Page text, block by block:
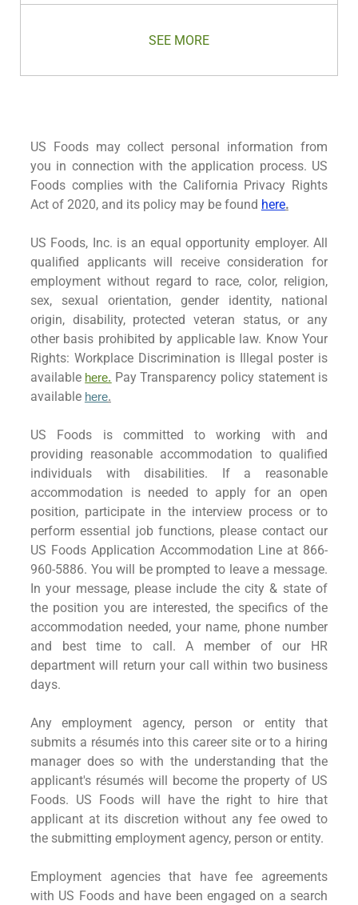
SEE MORE
US Foods may collect personal information from
you in connection with the application process. US
Foods complies with the California Privacy Rights
Act of 2020, and its policy may be found here.
US Foods, Inc. is an equal opportunity employer. All
qualified applicants will receive consideration for
employment without regard to race, color, religion,
sex, sexual orientation, gender identity, national
origin, disability, protected veteran status, or any
other basis prohibited by applicable law. Know Your
Rights: Workplace Discrimination is Illegal poster is
available here. Pay Transparency policy statement is
available here.
US Foods is committed to working with and
providing reasonable accommodation to qualified
individuals with disabilities. If a reasonable
accommodation is needed to apply for an open
position, participate in the interview process or to
perform essential job functions, please contact our
US Foods Application Accommodation Line at 866-
960-5886. You will be prompted to leave a message.
In your message, please include the city & state of
the position you are interested, the specifics of the
accommodation needed, your name, phone number
and best time to call. A member of our HR
department will return your call within two business
days.
Any employment agency, person or entity that
submits a résumés into this career site or to a hiring
manager does so with the understanding that the
applicant's résumés will become the property of US
Foods. US Foods will have the right to hire that
applicant at its discretion without any fee owed to
the submitting employment agency, person or entity.
Employment agencies that have fee agreements
with US Foods and have been engaged on a search